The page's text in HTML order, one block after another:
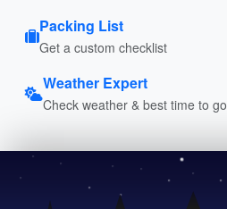
Packing List
Get a custom checklist
Weather Expert
Check weather & best time to go